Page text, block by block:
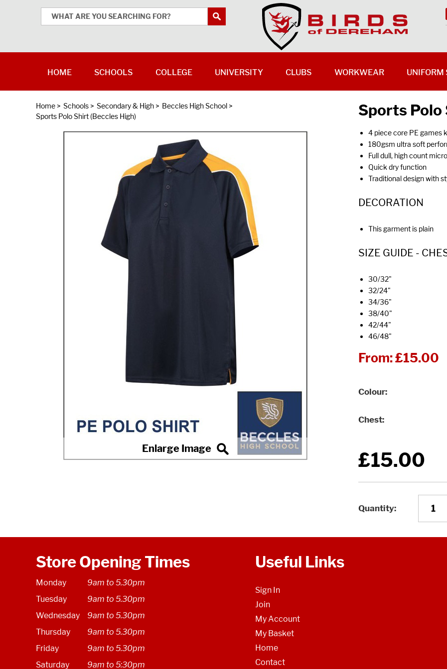
Home > Schools > Secondary & High > Beccles High School >
Sports Polo Shirt (Beccles High)
Sports Polo
4 piece core PE games
180gsm ultra soft
Full dull, high count
Quick dry function
Traditional design with
DECORATION
This garment is plain
SIZE GUIDE -
30/32"
32/24"
34/36"
38/40"
42/44"
46/48"
From:£15.00
Colour
Chest
£15.00
Quantity
Store Opening Times
Monday
9am to 5.30pm
Tuesday
9am to 5.30pm
Wednesday
9am to 5.30pm
Thursday
9am to 5.30pm
Friday
9am to 5.30pm
Saturday
9am to 5:30pm
Useful Links
Sign In
Join
My Account
My Basket
Home
Contact
HOME SCHOOLS COLLEGE UNIVERSITY CLUBS WORKWEAR UNIFORM